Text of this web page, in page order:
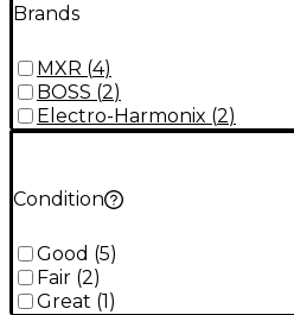
Brands
MXR (4)
BOSS (2)
Electro-Harmonix (2)
Condition
Good (5)
Fair (2)
Great (1 )